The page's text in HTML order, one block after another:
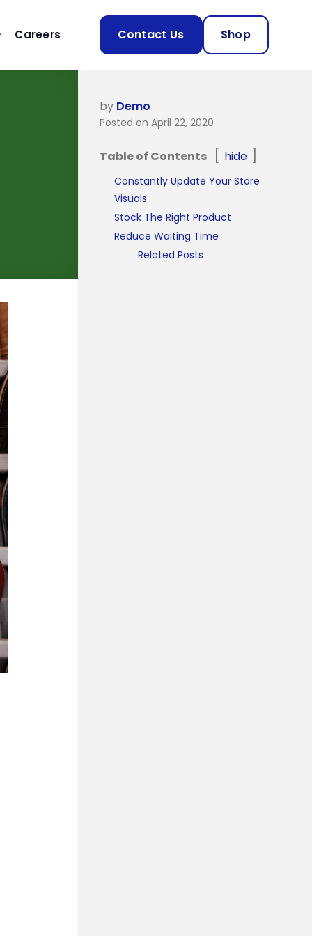
Careers Contact Us Shop
by Demo
Posted on April 22, 2020
Table of Contents hide
Constantly Update Your Store
Visuals
Stock The Right Product
Reduce Waiting Time
Related Posts